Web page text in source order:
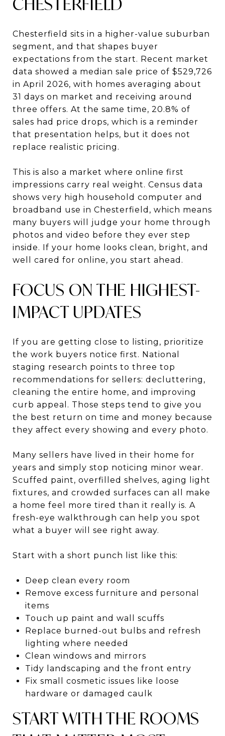
Chesterfield sits in a higher-value suburban
segment, and that shapes buyer
expectations from the start. Recent market
data showed a median sale price of $529,726
in April 2026, with homes averaging about
31 days on market and receiving around
three offers. At the same time, 20.8% of
sales had price drops, which is a reminder
that presentation helps, but it does not
replace realistic pricing.
This is also a market where online first
impressions carry real weight. Census data
shows very high household computer and
broadband use in Chesterfield, which means
many buyers will judge your home through
photos and video before they ever step
inside. If your home looks clean, bright, and
well cared for online, you start ahead.
FOCUS ON THE HIGHEST-
IMPACT UPDATES
If you are getting close to listing, prioritize
the work buyers notice first. National
staging research points to three top
recommendations for sellers: decluttering,
cleaning the entire home, and improving
curb appeal. Those steps tend to give you
the best return on time and money because
they affect every showing and every photo.
Many sellers have lived in their home for
years and simply stop noticing minor wear.
Scuffed paint, overfilled shelves, aging light
fixtures, and crowded surfaces can all make
a home feel more tired than it really is. A
fresh-eye walkthrough can help you spot
what a buyer will see right away.
Start with a short punch list like this:
Deep clean every room
Remove excess furniture and personal
items
Touch up paint and wall scuffs
Replace burned-out bulbs and refresh
lighting where needed
Clean windows and mirrors
Tidy landscaping and the front entry
Fix small cosmetic issues like loose
hardware or damaged caulk
START WITH THE ROOMS